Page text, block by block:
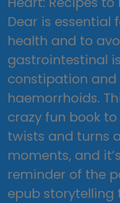
Dear is essential
health and to
gastrointestinal
constipation and
haemorrhoids.
crazy fun book
twists and turns
moments, and
reminder of the
epub